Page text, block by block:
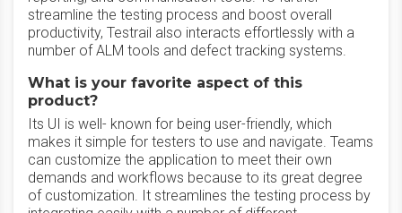
streamline the testing process and boost overall
productivity, Testrail also interacts effortlessly with a
number of ALM tools and defect tracking systems.
What is your favorite aspect of this
product?
Its UI is well- known for being user-friendly, which
makes it simple for testers to use and navigate. Teams
can customize the application to meet their own
demands and workflows because to its great degree
of customization. It streamlines the testing process by